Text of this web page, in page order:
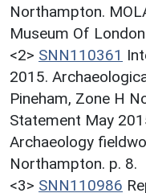
Northampton.
Museum Of
<2> SNN110361
2015.
Pineham, Zone H
Statement May
Archaeology
Northampton. p. 8.
<3> SNN110986